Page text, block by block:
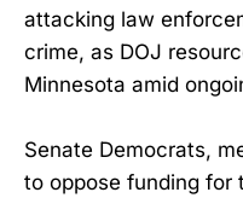
attacking law
crime, as DOJ
Minnesota amid
Senate Democrats,
to oppose funding for